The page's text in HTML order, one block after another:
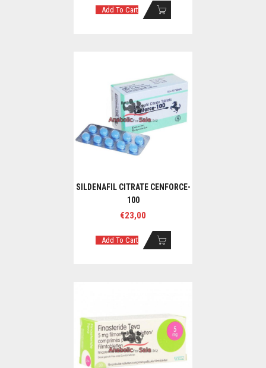
Add To Cart
SILDENAFIL CITRATE CENFORCE-
100
€23,00
Add To Cart